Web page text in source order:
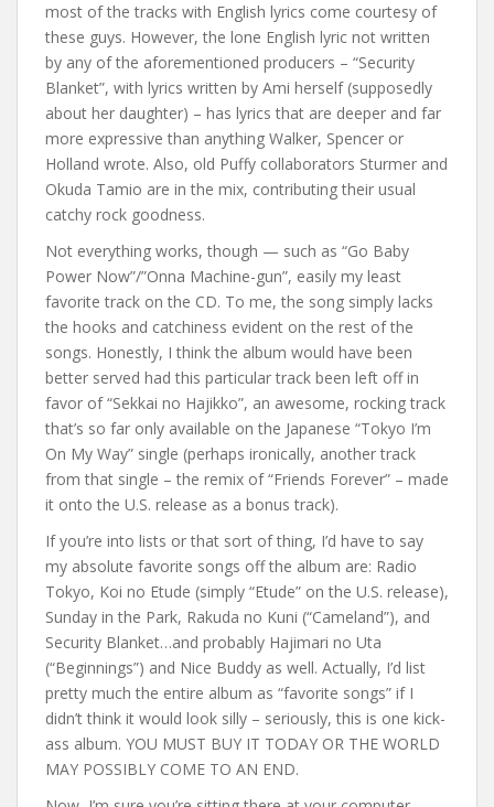
most of the tracks with English lyrics come courtesy of
these guys. However, the lone English lyric not written
by any of the aforementioned producers – “Security
Blanket”, with lyrics written by Ami herself (supposedly
about her daughter) – has lyrics that are deeper and far
more expressive than anything Walker, Spencer or
Holland wrote. Also, old Puffy collaborators Sturmer and
Okuda Tamio are in the mix, contributing their usual
catchy rock goodness.
Not everything works, though — such as “Go Baby
Power Now”/”Onna Machine-gun”, easily my least
favorite track on the CD. To me, the song simply lacks
the hooks and catchiness evident on the rest of the
songs. Honestly, I think the album would have been
better served had this particular track been left off in
favor of “Sekkai no Hajikko”, an awesome, rocking track
that’s so far only available on the Japanese “Tokyo I’m
On My Way” single (perhaps ironically, another track
from that single – the remix of “Friends Forever” – made
it onto the U.S. release as a bonus track).
If you’re into lists or that sort of thing, I’d have to say
my absolute favorite songs off the album are: Radio
Tokyo, Koi no Etude (simply “Etude” on the U.S. release),
Sunday in the Park, Rakuda no Kuni (“Cameland”), and
Security Blanket…and probably Hajimari no Uta
(“Beginnings”) and Nice Buddy as well. Actually, I’d list
pretty much the entire album as “favorite songs” if I
didn’t think it would look silly – seriously, this is one kick-
ass album. YOU MUST BUY IT TODAY OR THE WORLD
MAY POSSIBLY COME TO AN END.